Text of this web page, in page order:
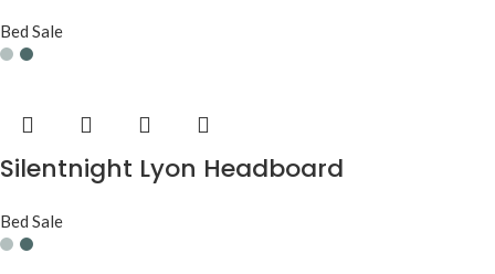
Bed Sale
Silentnight Lyon Headboard
Bed Sale